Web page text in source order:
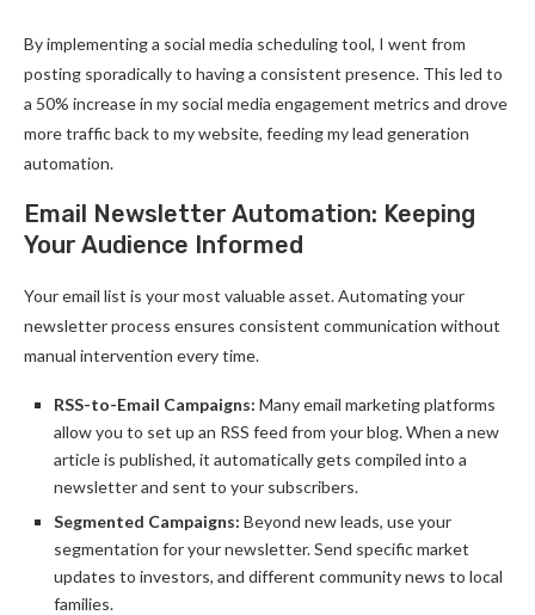
By implementing a social media scheduling tool, I went from
posting sporadically to having a consistent presence. This led to
a 50% increase in my social media engagement metrics and drove
more traffic back to my website, feeding my lead generation
automation.
Email Newsletter Automation: Keeping
Your Audience Informed
Your email list is your most valuable asset. Automating your
newsletter process ensures consistent communication without
manual intervention every time.
RSS-to-Email Campaigns: Many email marketing platforms
allow you to set up an RSS feed from your blog. When a new
article is published, it automatically gets compiled into a
newsletter and sent to your subscribers.
Segmented Campaigns: Beyond new leads, use your
segmentation for your newsletter. Send specific market
updates to investors, and different community news to local
families.